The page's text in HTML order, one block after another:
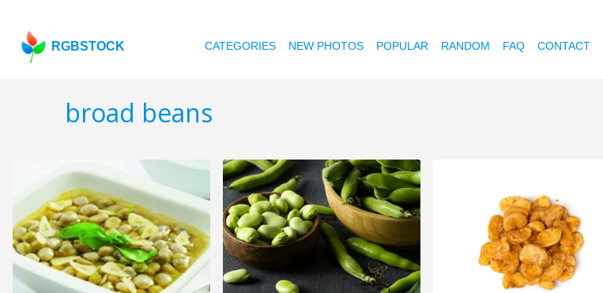
RGBSTOCK CATEGORIES NEW PHOTOS POPULAR RANDOM FAQ CONTACT
broad beans